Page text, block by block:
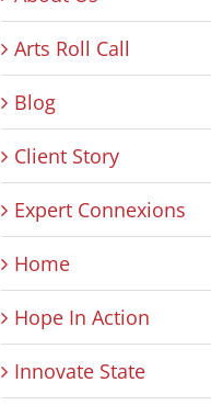
Arts Roll Call
Blog
Client Story
Expert Connexions
Home
Hope In Action
Innovate State